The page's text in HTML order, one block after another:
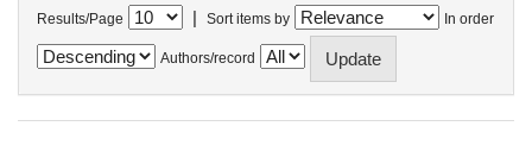
Results/Page | Sort items by In order
Authors/record